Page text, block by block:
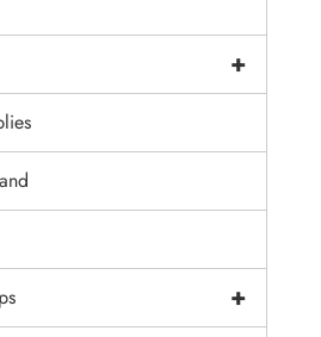
+
+